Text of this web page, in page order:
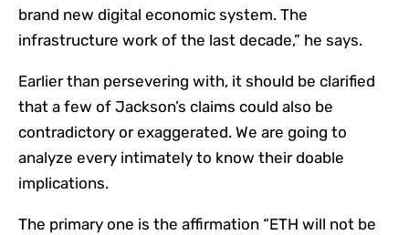
brand new digital economic system. The
infrastructure work of the last decade,” he says.
Earlier than persevering with, it should be clarified
that a few of Jackson’s claims could also be
contradictory or exaggerated. We are going to
analyze every intimately to know their doable
implications.
The primary one is the affirmation “ETH will not be